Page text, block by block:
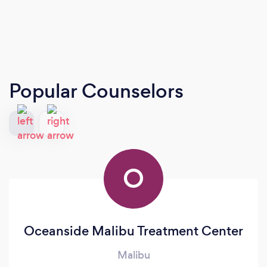
Popular Counselors
O
Oceanside Malibu Treatment Center
Malibu